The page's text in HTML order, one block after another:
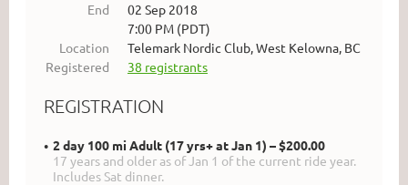
End
02 Sep 2018
7:00 PM (PDT)
Location
Telemark Nordic Club, West Kelowna, BC
Registered
38 registrants
REGISTRATION
2 day 100 mi Adult (17 yrs+ at Jan 1) – $200.00
17 years and older as of Jan 1 of the current ride year.
Includes Sat dinner.